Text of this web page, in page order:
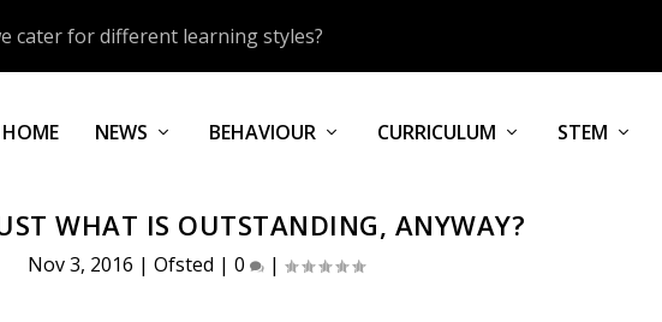
cater for different learning styles?
HOME NEWS BEHAVIOUR CURRICULUM STEM
WHAT IS OUTSTANDING, ANYWAY?
Nov 3, 2016 |Ofsted |0 |